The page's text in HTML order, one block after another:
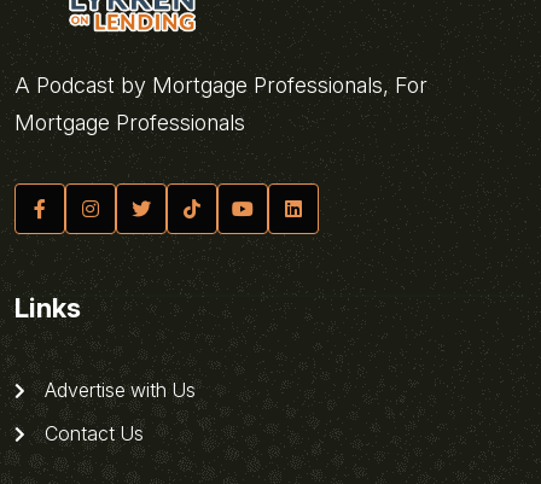
A Podcast by Mortgage Professionals, For
Mortgage Professionals
Links
Advertise with Us
Contact Us